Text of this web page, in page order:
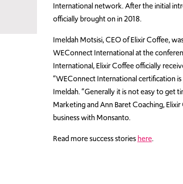
International network. After the initial
officially brought on in 2018.
Imeldah Motsisi, CEO of Elixir Coffee,
WEConnect International at the
International, Elixir Coffee officially
“WEConnect International certification
Imeldah. “Generally it is not easy to get
Marketing and Ann Baret Coaching,
business with Monsanto.
Read more success storieshere.